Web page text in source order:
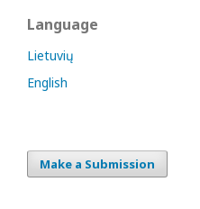
Language
Lietuvių
English
Make a Submission